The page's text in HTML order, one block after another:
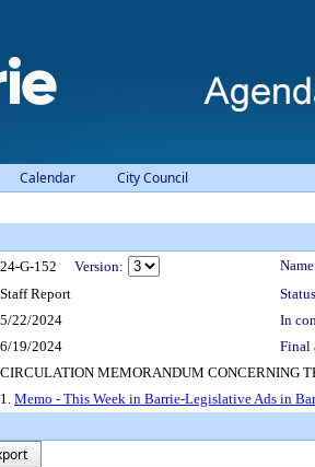
Calendar City Council
24-G-152 Version:
Staff Report
5/22/2024
In
6/19/2024
Final
CIRCULATION MEMORANDUM CONCERNING
1. Memo - This Week in Barrie-Legislative Ads in